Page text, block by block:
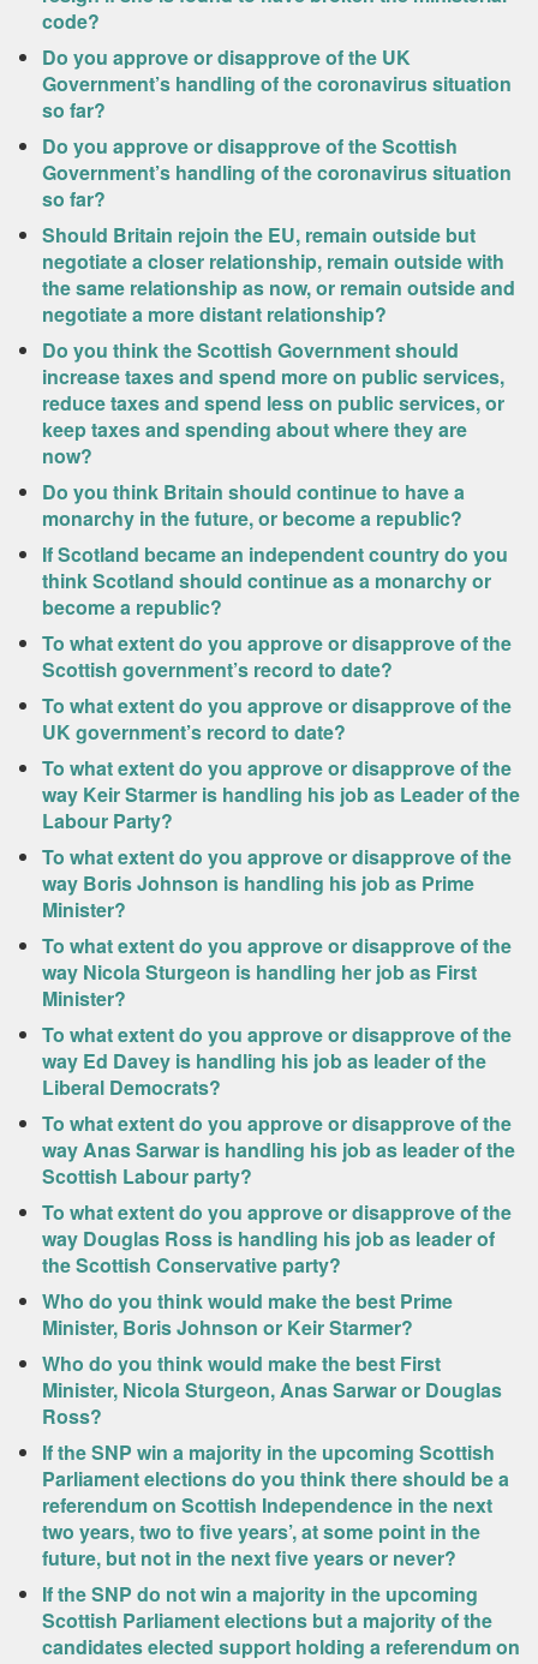
code?
Do you approve or disapprove of the UK
Government’s handling of the coronavirus situation
so far?
Do you approve or disapprove of the Scottish
Government’s handling of the coronavirus situation
so far?
Should Britain rejoin the EU, remain outside but
negotiate a closer relationship, remain outside with
the same relationship as now, or remain outside and
negotiate a more distant relationship?
Do you think the Scottish Government should
increase taxes and spend more on public services,
reduce taxes and spend less on public services, or
keep taxes and spending about where they are
now?
Do you think Britain should continue to have a
monarchy in the future, or become a republic?
If Scotland became an independent country do you
think Scotland should continue as a monarchy or
become a republic?
To what extent do you approve or disapprove of the
Scottish government’s record to date?
To what extent do you approve or disapprove of the
UK government’s record to date?
To what extent do you approve or disapprove of the
way Keir Starmer is handling his job as Leader of the
Labour Party?
To what extent do you approve or disapprove of the
way Boris Johnson is handling his job as Prime
Minister?
To what extent do you approve or disapprove of the
way Nicola Sturgeon is handling her job as First
Minister?
To what extent do you approve or disapprove of the
way Ed Davey is handling his job as leader of the
Liberal Democrats?
To what extent do you approve or disapprove of the
way Anas Sarwar is handling his job as leader of the
Scottish Labour party?
To what extent do you approve or disapprove of the
way Douglas Ross is handling his job as leader of
the Scottish Conservative party?
Who do you think would make the best Prime
Minister, Boris Johnson or Keir Starmer?
Who do you think would make the best First
Minister, Nicola Sturgeon, Anas Sarwar or Douglas
Ross?
If the SNP win a majority in the upcoming Scottish
Parliament elections do you think there should be a
referendum on Scottish Independence in the next
two years, two to five years’, at some point in the
future, but not in the next five years or never?
If the SNP do not win a majority in the upcoming
Scottish Parliament elections but a majority of the
candidates elected support holding a referendum on